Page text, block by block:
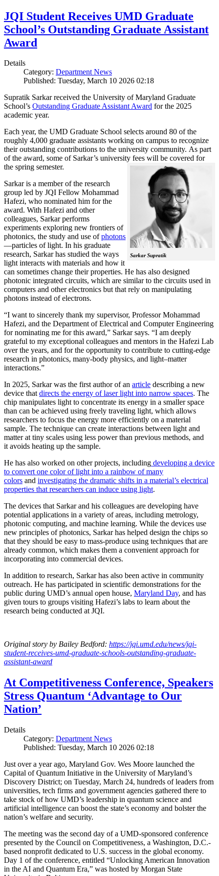
JQI Student Receives UMD Graduate
School’s Outstanding Graduate Assistant
Award
Details
Category: Department News
Published: Tuesday, March 10 2026 02:18
Supratik Sarkar received the University of Maryland Graduate
School’s Outstanding Graduate Assistant Award for the 2025
academic year.
Each year, the UMD Graduate School selects around 80 of the
roughly 4,000 graduate assistants working on campus to recognize
their outstanding contributions to the university community. As part
of the award, some of Sarkar’s university fees will be covered for
the spring semester.
Sarkar Supratik
Sarkar is a member of the research
group led by JQI Fellow Mohammad
Hafezi, who nominated him for the
award. With Hafezi and other
colleagues, Sarkar performs
experiments exploring new frontiers of
photonics, the study and use ofphotons
—particles of light. In his graduate
research, Sarkar has studied the ways
light interacts with materials and how it
can sometimes change their properties. He has also designed
photonic integrated circuits, which are similar to the circuits used in
computers and other electronics but that rely on manipulating
photons instead of electrons.
“I want to sincerely thank my supervisor, Professor Mohammad
Hafezi, and the Department of Electrical and Computer Engineering
for nominating me for this award,” Sarkar says. “I am deeply
grateful to my exceptional colleagues and mentors in the Hafezi Lab
over the years, and for the opportunity to contribute to cutting-edge
research in photonics, many-body physics, and light–matter
interactions.”
In 2025, Sarkar was the first author of an article describing a new
device thatdirects the energy of laser light into narrow spaces. The
chip manipulates light to concentrate its energy in a smaller space
than can be achieved using freely traveling light, which allows
researchers to focus the energy more efficiently on a material
sample. The technique can create interactions between light and
matter at tiny scales using less power than previous methods, and
it avoids heating up the sample.
He has also worked on other projects, including developing a device
to convert one color of light into a rainbow of many
colors and investigating the dramatic shifts in a material’s electrical
properties that researchers can induce using light.
The devices that Sarkar and his colleagues are developing have
potential applications in a variety of areas, including metrology,
photonic computing, and machine learning. While the devices use
new principles of photonics, Sarkar has helped design the chips so
that they should be easy to mass-produce using techniques that are
already common, which makes them a convenient approach for
incorporating into commercial devices.
In addition to research, Sarkar has also been active in community
outreach. He has participated in scientific demonstrations for the
public during UMD’s annual open house, Maryland Day, and has
given tours to groups visiting Hafezi’s labs to learn about the
research being conducted at JQI.
Original story by Bailey Bedford: https://jqi.umd.edu/news/jqi-
student-receives-umd-graduate-schools-outstanding-graduate-
assistant-award
At Competitiveness Conference, Speakers
Stress Quantum ‘Advantage to Our
Nation’
Details
Category: Department News
Published: Tuesday, March 10 2026 02:18
Just over a year ago, Maryland Gov. Wes Moore launched the
Capital of Quantum Initiative in the University of Maryland’s
Discovery District; on Tuesday, March 24, hundreds of leaders from
universities, tech firms and government agencies gathered there to
take stock of how UMD’s leadership in quantum science and
artificial intelligence can boost the state’s economy and bolster the
nation’s welfare and security.
The meeting was the second day of a UMD-sponsored conference
presented by the Council on Competitiveness, a Washington, D.C.-
based nonprofit dedicated to U.S. success in the global economy.
Day 1 of the conference, entitled “Unlocking American Innovation
in the AI and Quantum Era,” was hosted by Morgan State